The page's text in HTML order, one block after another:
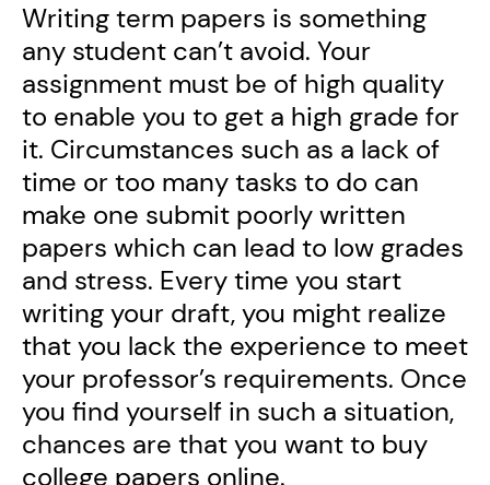
Writing term papers is something
any student can’t avoid. Your
assignment must be of high quality
to enable you to get a high grade for
it. Circumstances such as a lack of
time or too many tasks to do can
make one submit poorly written
papers which can lead to low grades
and stress. Every time you start
writing your draft, you might realize
that you lack the experience to meet
your professor’s requirements. Once
you find yourself in such a situation,
chances are that you want to buy
college papers online.